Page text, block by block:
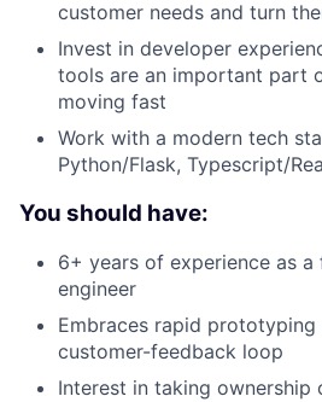
customer needs and turn
Invest in developer
tools are an important part
moving fast
Work with a modern tech
Python/Flask, Typescript/
You should have:
6+ years of experience as
engineer
Embraces rapid
customer-feedback loop
Interest in taking ownership